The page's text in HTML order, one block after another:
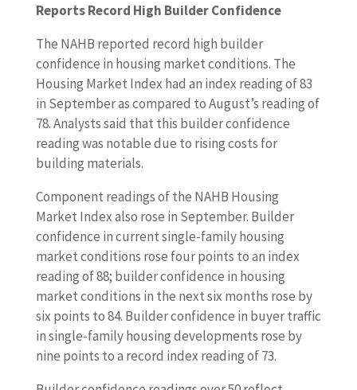
Reports Record High Builder Confidence
The NAHB reported record high builder
confidence in housing market conditions. The
Housing Market Index had an index reading of 83
in September as compared to August’s reading of
78. Analysts said that this builder confidence
reading was notable due to rising costs for
building materials.
Component readings of the NAHB Housing
Market Index also rose in September. Builder
confidence in current single-family housing
market conditions rose four points to an index
reading of 88; builder confidence in housing
market conditions in the next six months rose by
six points to 84. Builder confidence in buyer traffic
in single-family housing developments rose by
nine points to a record index reading of 73.